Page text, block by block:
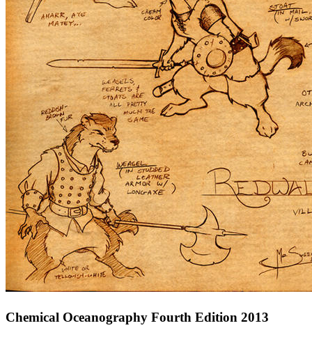
Chemical Oceanography Fourth Edition 2013